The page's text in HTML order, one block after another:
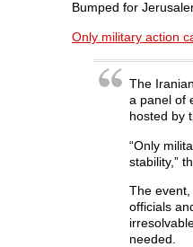
Bumped for
Only military action
The
a panel of
hosted by
“Only
stability,”
The
officials
needed.